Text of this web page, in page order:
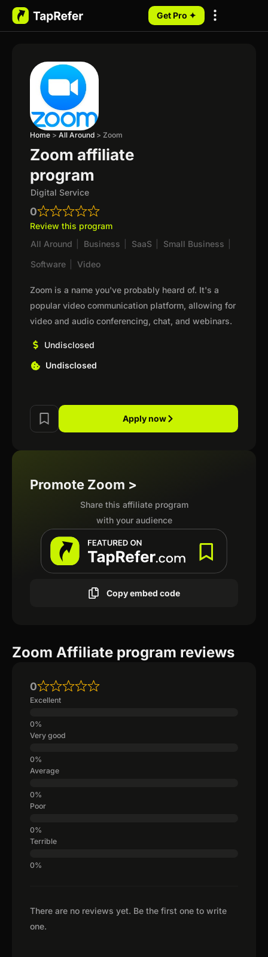
Get Pro ✦
Home > All Around > Zoom
Zoom affiliate
program
Digital Service
0
Review this program
All Around
Business SaaS Small Business
Software
Video
Zoom is a name you've probably heard of. It's a
popular video communication platform, allowing for
video and audio conferencing, chat, and webinars.
Undisclosed
Undisclosed
Apply now
Promote Zoom >
Share this affiliate program
with your audience
Copy embed code
Zoom Affiliate program reviews
There are no reviews yet. Be the first one to write
one.
0
Excellent
Very good
Average
Poor
Terrible